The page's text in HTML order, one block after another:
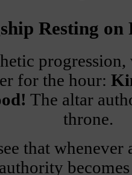
Resting on
progression,
for the hour:
The altar
throne.
that